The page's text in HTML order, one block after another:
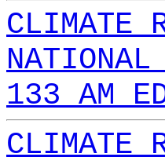
CLIMATE
133 AM
CLIMATE